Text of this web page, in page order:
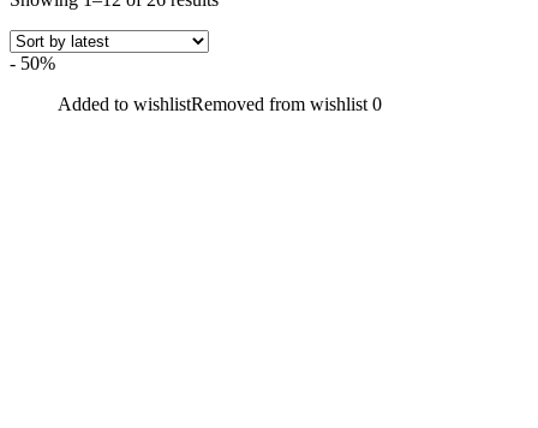
- 50%
Added to wishlistRemoved from wishlist 0